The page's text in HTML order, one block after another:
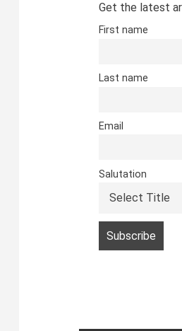
Get the latest
First name
Last name
Email
Salutation